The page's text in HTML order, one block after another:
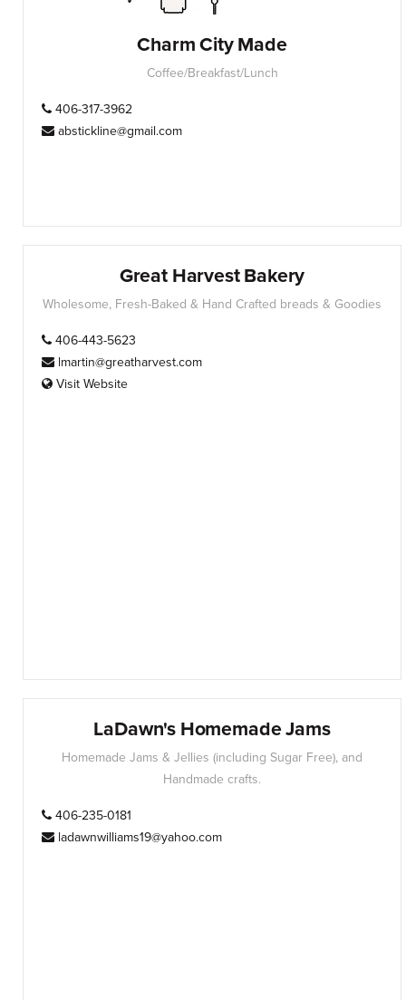
Charm City Made
Coffee/Breakfast/Lunch
406-317-3962
abstickline@gmail.com
Great Harvest Bakery
Wholesome, Fresh-Baked & Hand Crafted breads & Goodies
406-443-5623
lmartin@greatharvest.com
Visit Website
LaDawn's Homemade Jams
Homemade Jams & Jellies (including Sugar Free), and
Handmade crafts.
406-235-0181
ladawnwilliams19@yahoo.com